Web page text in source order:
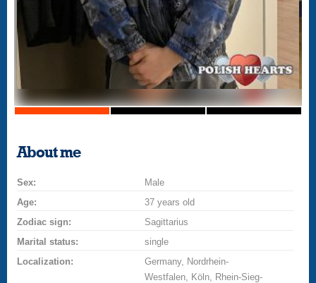
About me
Sex:
Male
Age:
37 years old
Zodiac sign:
Sagittarius
Marital status:
single
Localization:
Germany, Nordrhein-
Westfalen, Köln, Rhein-Sieg-